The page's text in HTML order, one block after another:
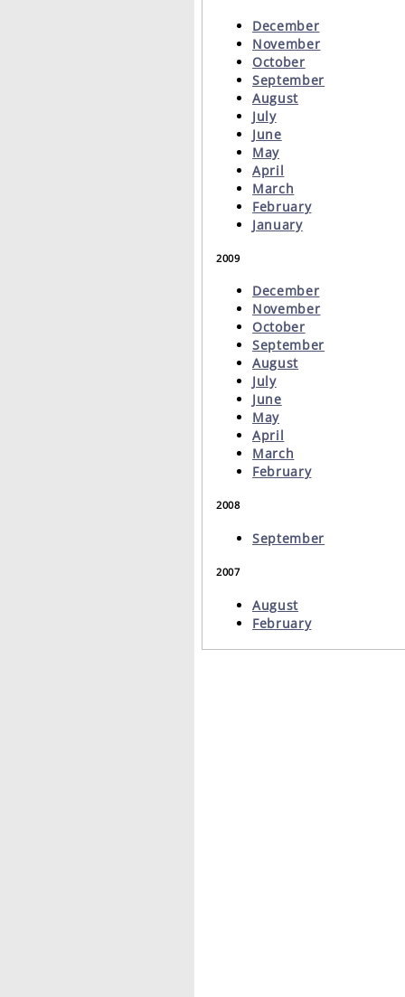
December
November
October
September
August
July
June
May
April
March
February
January
2009
December
November
October
September
August
July
June
May
April
March
February
2008
September
2007
August
February